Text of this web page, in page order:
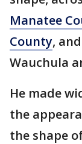
Manatee
County,
Wauchula
He made
the
the shape